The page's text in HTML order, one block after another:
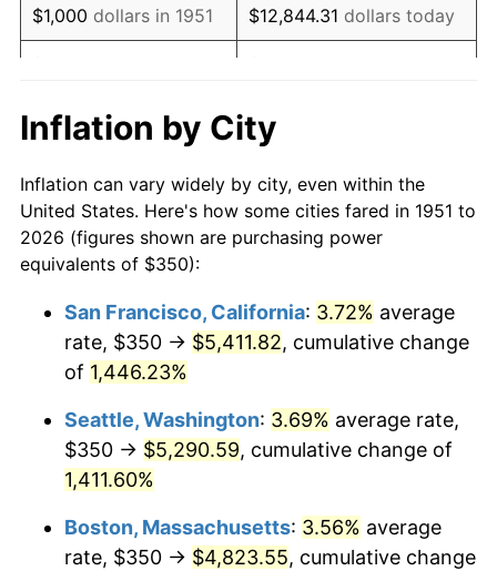
1970 $522.31 5.72%
1972 $562.69
1973 $597.69 6.22%
1974 $663.65 11.04%
1976 $765.96 5.76%
1978 $877.69 7.59%
1979 $977.31
$1,109.23 13.50%
$1,000 dollars in 1951 $12,844.31 dollars today
$10,000dollars in 1951
$128,443.08
today
$50,000dollars in
1951
$642,215.38dollars
today
$100,000 dollars in
$500,000dollars in
1951
$6,422,153.85dollars
$1,000,000dollars in
1951
$12,844,307.69dollars
today
Inflation by City
Inflation can vary widely by city, even within the
United States. Here's how some cities fared in 1951 to
2026 (figures shown are purchasing power
equivalents of $350):
San Francisco, California: 3.72% average
rate, $350 → $5,411.82, cumulative change
of 1,446.23%
Seattle, Washington: 3.69% average rate,
$350 → $5,290.59, cumulative change of
1,411.60%
Boston, Massachusetts: 3.56% average
rate, $350 → $4,823.55, cumulative change